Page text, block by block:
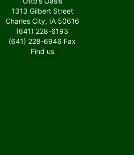
1313 Gilbert Street
Charles City, IA 50616
(641) 228-6193
(641) 228-6946 Fax
Find us